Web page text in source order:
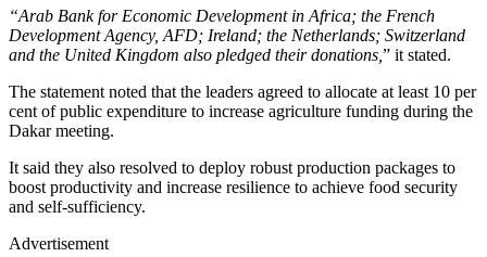
“Arab Bank for Economic Development in Africa; the French
Development Agency, AFD; Ireland; the Netherlands; Switzerland
and the United Kingdom also pledged their donations, ” it stated.
The statement noted that the leaders agreed to allocate at least 10 per
cent of public expenditure to increase agriculture funding during the
Dakar meeting.
It said they also resolved to deploy robust production packages to
boost productivity and increase resilience to achieve food security
and self-sufficiency.
Advertisement